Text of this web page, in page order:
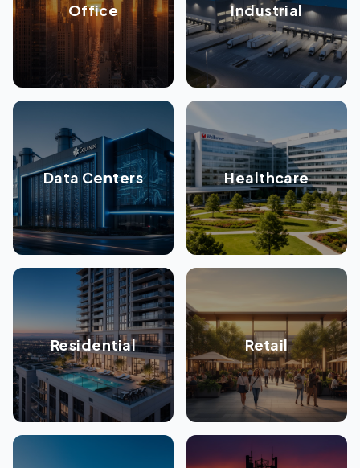
Office Industrial
Data Centers Healthcare
Residential Retail